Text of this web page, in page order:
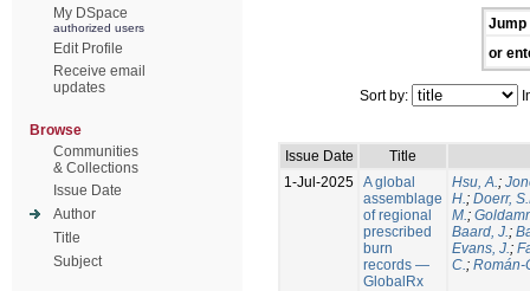
My DSpace
authorized users
Edit Profile
Receive email
updates
Browse
Communities
& Collections
Issue Date
Author
Title
Subject
Jump
or
Sort by:
Issue Date
Title
1-Jul-2025 A global
assemblage
of regional
prescribed
burn
records —
GlobalRx
Hsu, A.;
H.; Doerr,
M.;
Baard, J.;
Evans, J.;
C.; Román-